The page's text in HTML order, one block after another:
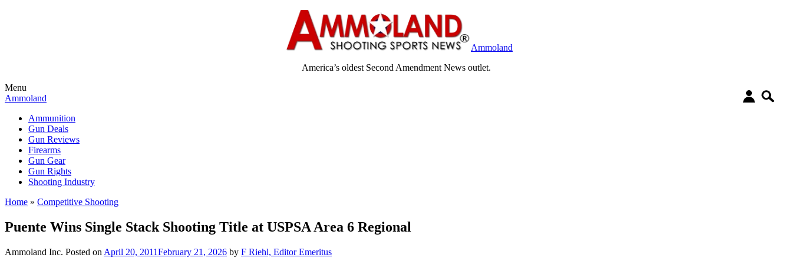
Ammoland
America’s oldest Second Amendment News outlet.
Menu
Ammoland
Ammunition
Gun Deals
Gun Reviews
Firearms
Gun Gear
Gun Rights
Shooting Industry
Home » Competitive Shooting
Puente Wins Single Stack Shooting Title at USPSA Area 6 Regional
Ammoland Inc. Posted on April 20, 2011February 21, 2026 by F Riehl, Editor Emeritus